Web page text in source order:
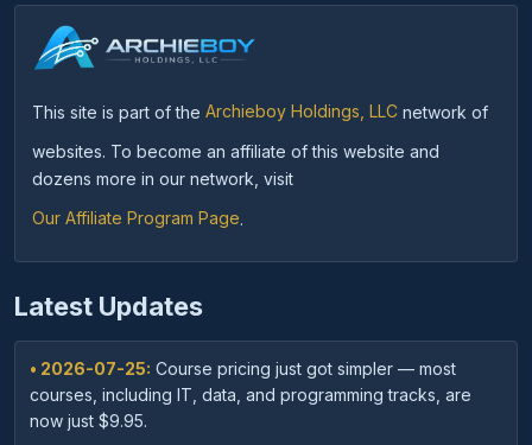
This site is part of the Archieboy Holdings, LLC network of
websites. To become an affiliate of this website and
dozens more in our network, visit
Our Affiliate Program Page
Latest Updates
• 2026-07-25: Course pricing just got simpler — most
courses, including IT, data, and programming tracks, are
now just $9.95.